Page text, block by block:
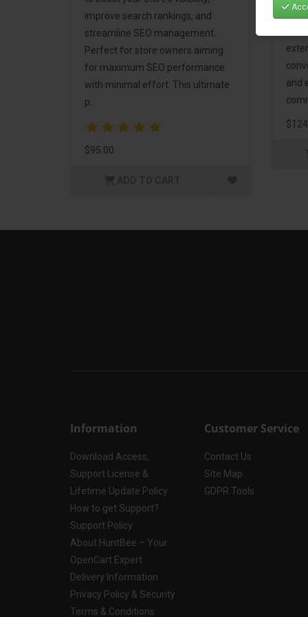
improve search rankings, and
streamline SEO management.
Perfect for store owners aiming
for maximum SEO performance
with minimal effort. This ultimate
p..
$95.00
and
Information
Download Access,
Support License &
Lifetime Update Policy
How to get Support?
Support Policy
About HuntBee – Your
OpenCart Expert
Delivery Information
Privacy Policy & Security
Terms & Conditions
Customer Service
Contact Us
Site Map
GDPR Tools